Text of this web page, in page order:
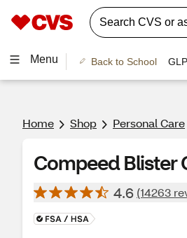
Menu Back to School
Home Shop Personal Care
Compeed Blister
4.6 (14263